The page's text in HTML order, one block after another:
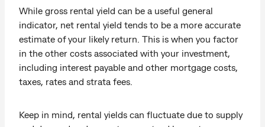
While gross rental yield can be a useful general
indicator, net rental yield tends to be a more accurate
estimate of your likely return. This is when you factor
in the other costs associated with your investment,
including interest payable and other mortgage costs,
taxes, rates and strata fees.
Keep in mind, rental yields can fluctuate due to supply